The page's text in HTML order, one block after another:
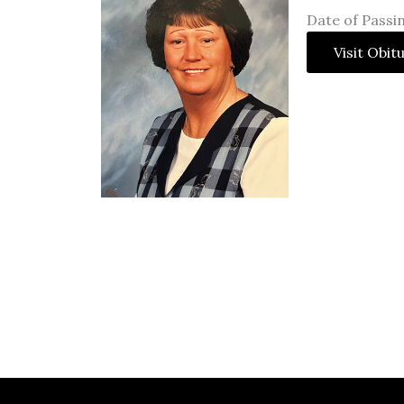
Date of
Visit